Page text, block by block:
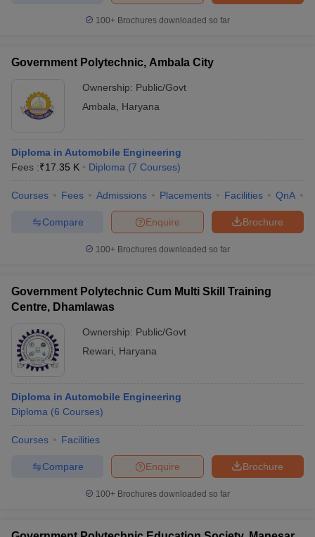
100+ Brochures downloaded so far
Government Polytechnic, Ambala City
Ownership: Public/Govt
Ambala
Haryana
Diploma in Automobile Engineering
Fees :₹17.35 K Diploma (7 Courses)
Courses Fees Admissions Placements Facilities QnA
Brochure
Enquire
Compare
100+ Brochures downloaded so far
Government Polytechnic Cum Multi Skill Training
Centre, Dhamlawas
Ownership: Public/Govt
Rewari
Haryana
Diploma in Automobile Engineering
Diploma (6 Courses)
Courses Facilities
Brochure
Enquire
Compare
100+ Brochures downloaded so far